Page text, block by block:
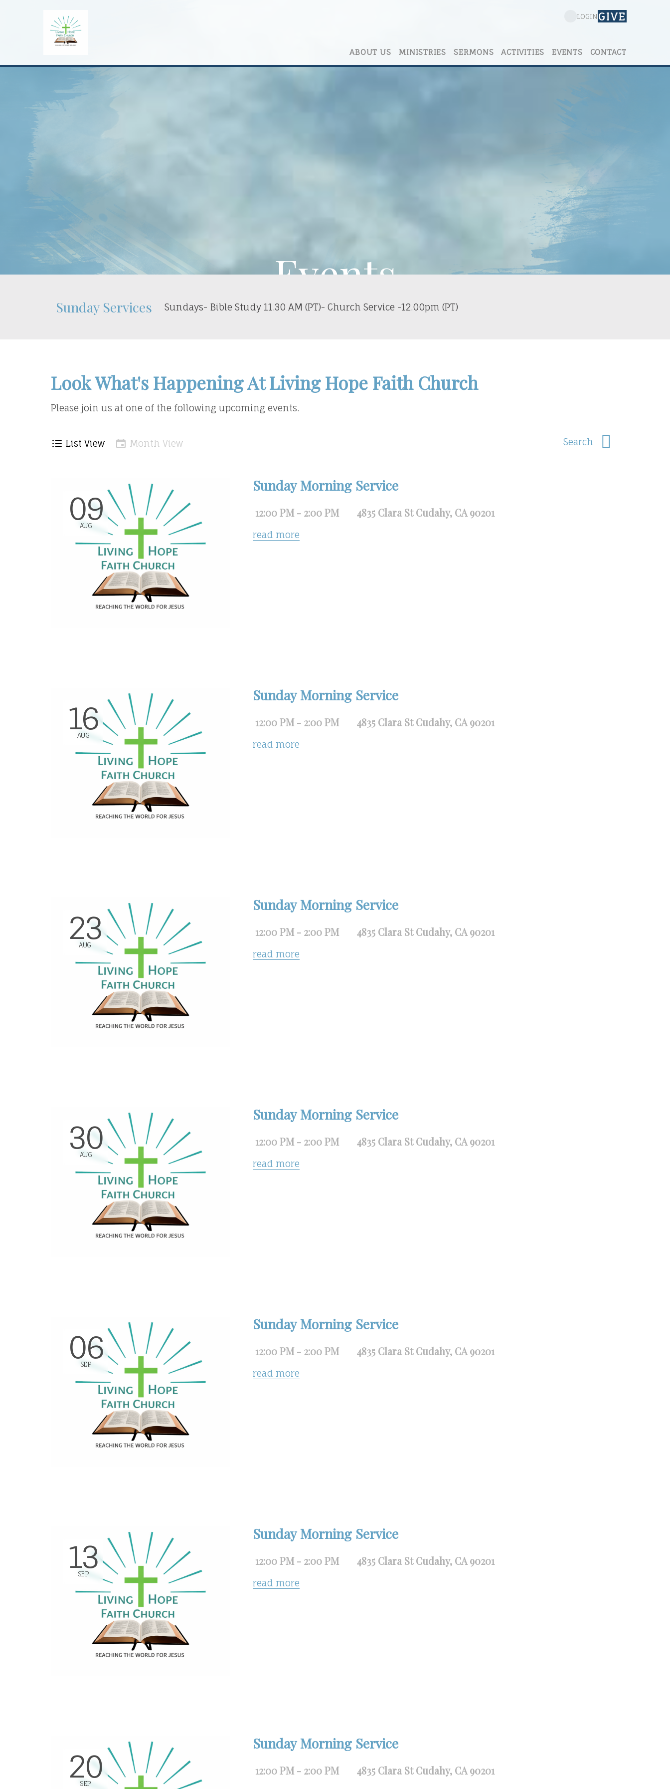
ABOUT US MINISTRIES SERMONS ACTIVITIES EVENTS CONTACT
LOGINGIVE
Events
Sunday Services Sundays- Bible Study 11.30 AM (PT)- Church Service -12.00pm (PT)
Look What's Happening At Living Hope Faith Church
Please join us at one of the following upcoming events.
List View Month View
09
AUG
Sunday Morning Service
12:00 PM - 2:00 PM 4835 Clara St Cudahy, CA 90201
read more
16
AUG
Sunday Morning Service
12:00 PM - 2:00 PM 4835 Clara St Cudahy, CA 90201
read more
23
AUG
Sunday Morning Service
12:00 PM - 2:00 PM 4835 Clara St Cudahy, CA 90201
read more
30
AUG
Sunday Morning Service
12:00 PM - 2:00 PM 4835 Clara St Cudahy, CA 90201
read more
06
SEP
Sunday Morning Service
12:00 PM - 2:00 PM 4835 Clara St Cudahy, CA 90201
read more
13
SEP
Sunday Morning Service
12:00 PM - 2:00 PM 4835 Clara St Cudahy, CA 90201
read more
20
SEP
Sunday Morning Service
12:00 PM - 2:00 PM 4835 Clara St Cudahy, CA 90201